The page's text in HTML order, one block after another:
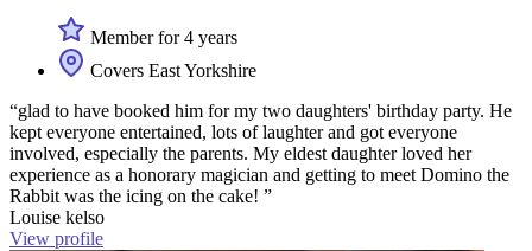
Member for 4 years
Covers East Yorkshire
“glad to have booked him for my two daughters' birthday party. He
kept everyone entertained, lots of laughter and got everyone
involved, especially the parents. My eldest daughter loved her
experience as a honorary magician and getting to meet Domino the
Rabbit was the icing on the cake! ”
Louise kelso
View profile